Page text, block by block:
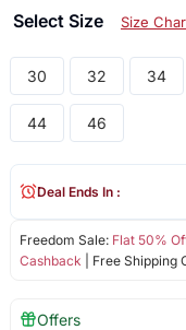
Select Size Size
30 32 34
44 46
Freedom Sale: Flat 50%
Cashback | Free Shipping
Deal Ends In :
Offers